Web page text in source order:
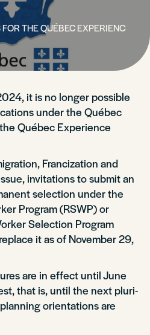
THE QUÉBEC EXPERIENCE
it is no longer possible
under the Québec
Québec Experience
Francization and
invitations to submit an
selection under the
Program (RSWP) or
Selection Program
it as of November 29,
are in effect until June
that is, until the next pluri-
orientations are